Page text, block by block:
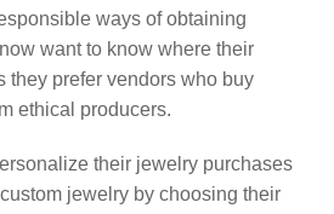
ways of obtaining
want to know where their
they prefer vendors who buy
ethical producers.
their jewelry purchases
jewelry by choosing their